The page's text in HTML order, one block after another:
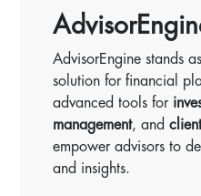
AdvisorEngine stands
solution for financial
advanced tools for
management, and
empower advisors to
and insights.